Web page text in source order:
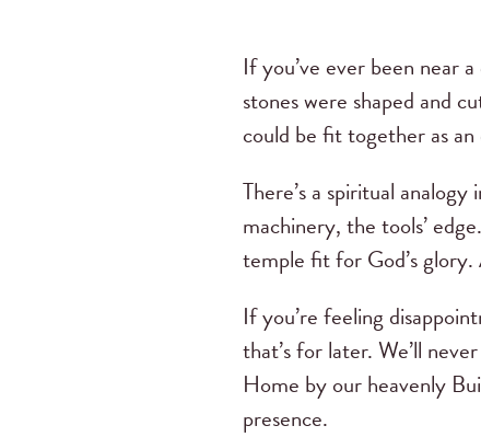
If you’ve ever been near
stones were shaped and
could be fit together as
There’s a spiritual
machinery, the tools’
temple fit for God’s glory.
If you’re feeling
that’s for later. We’ll
Home by our heavenly
presence.